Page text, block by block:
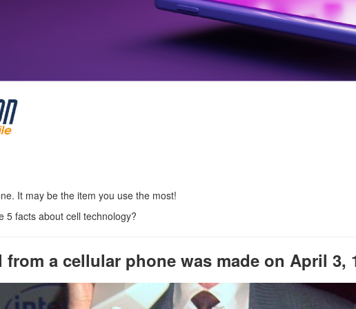
It may be the item you use the most!
5 facts about cell technology?
a cellular phone was made on April 3,